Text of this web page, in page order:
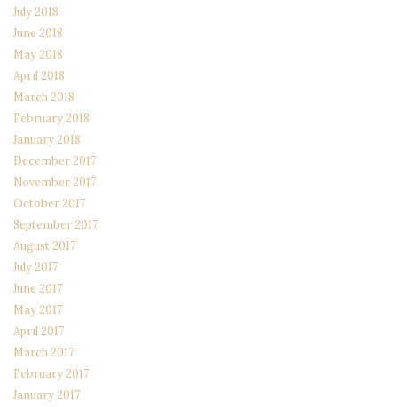
July 2018
June 2018
May 2018
April 2018
March 2018
February 2018
January 2018
December 2017
November 2017
October 2017
September 2017
August 2017
July 2017
June 2017
May 2017
April 2017
March 2017
February 2017
January 2017